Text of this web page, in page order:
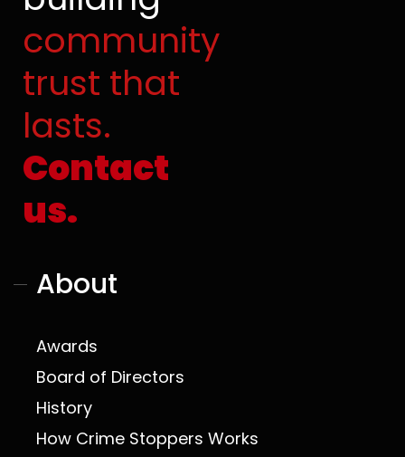
community
trust that
lasts.
Contact
us.
About
Awards
Board of Directors
History
How Crime Stoppers Works